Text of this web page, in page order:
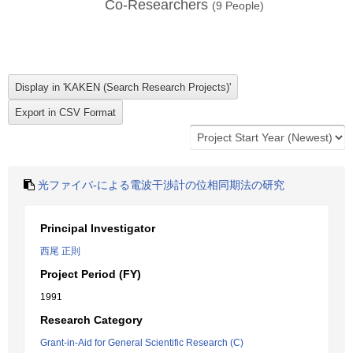
Co-Researchers (9 People)
光ファイバ-による電波干渉計の位相同期法の研究
Principal Investigator
西尾 正則
Project Period (FY)
1991
Research Category
Grant-in-Aid for General Scientific Research (C)